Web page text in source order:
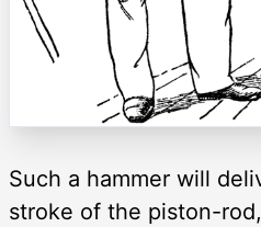
Such a hammer will
stroke of the piston-